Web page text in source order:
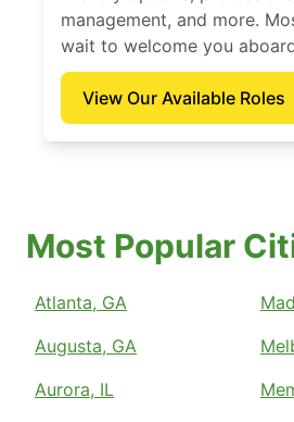
management, and more.
wait to welcome you
View Our Available Roles
Most Popular
Atlanta, GA
Augusta, GA
Aurora, IL